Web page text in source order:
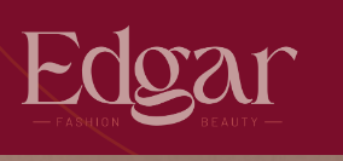
content